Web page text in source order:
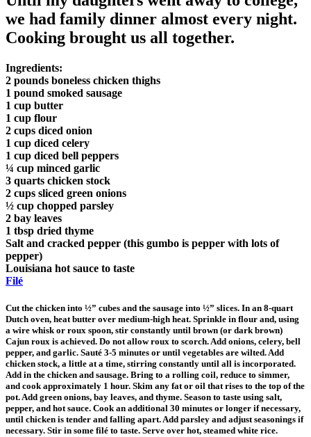
we had family dinner almost every night.
Cooking brought us all together.
Ingredients:
2 pounds boneless chicken thighs
1 pound smoked sausage
1 cup butter
1 cup flour
2 cups diced onion
1 cup diced celery
1 cup diced bell peppers
¼ cup minced garlic
3 quarts chicken stock
2 cups sliced green onions
½ cup chopped parsley
2 bay leaves
1 tbsp dried thyme
Salt and cracked pepper (this gumbo is pepper with lots of
pepper)
Louisiana hot sauce to taste
Filé
Cut the chicken into ½” cubes and the sausage into ½” slices. In an 8-quart
Dutch oven, heat butter over medium-high heat. Sprinkle in flour and, using
a wire whisk or roux spoon, stir constantly until brown (or dark brown)
Cajun roux is achieved. Do not allow roux to scorch. Add onions, celery, bell
pepper, and garlic. Sauté 3-5 minutes or until vegetables are wilted. Add
chicken stock, a little at a time, stirring constantly until all is incorporated.
Add in the chicken and sausage. Bring to a rolling coil, reduce to simmer,
and cook approximately 1 hour. Skim any fat or oil that rises to the top of the
pot. Add green onions, bay leaves, and thyme. Season to taste using salt,
pepper, and hot sauce. Cook an additional 30 minutes or longer if necessary,
until chicken is tender and falling apart. Add parsley and adjust seasonings if
necessary. Stir in some filé to taste. Serve over hot, steamed white rice.